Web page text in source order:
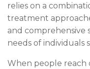
relies on a
treatment
and comprehensive
needs of individuals
When people reach